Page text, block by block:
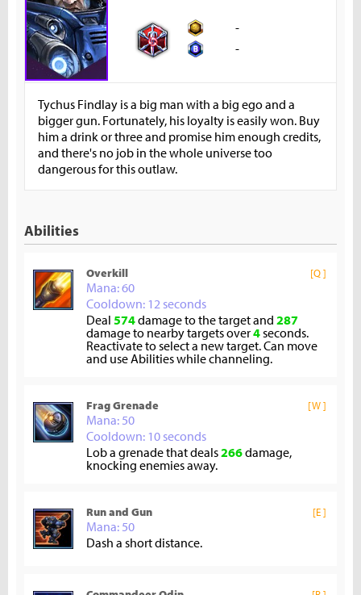
-
-
Tychus Findlay is a big man with a big ego and a
bigger gun. Fortunately, his loyalty is easily won. Buy
him a drink or three and promise him enough credits,
and there's no job in the whole universe too
dangerous for this outlaw.
Abilities
Overkill [Q ]
Mana: 60
Cooldown: 12 seconds
Deal 574damage to the target and 287
damage to nearby targets over4seconds.
Reactivate to select a new target. Can move
and use Abilities while channeling.
Frag Grenade [W ]
Mana: 50
Cooldown: 10 seconds
Lob a grenade that deals266damage,
knocking enemies away.
Run and Gun [E ]
Mana: 50
Dash a short distance.